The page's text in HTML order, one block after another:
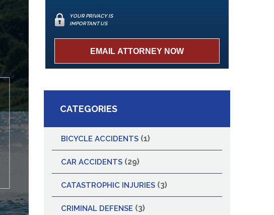
YOUR PRIVACY IS
IMPORTANT US
CATEGORIES
BICYCLE ACCIDENTS (1)
CAR ACCIDENTS (29)
CATASTROPHIC INJURIES (3)
CRIMINAL DEFENSE (3)